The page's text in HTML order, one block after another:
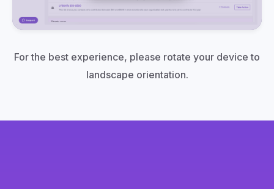
For the best experience, please rotate your device to
landscape orientation.